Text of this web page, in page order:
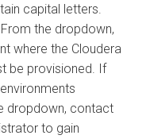
capital letters.
the dropdown,
where the Cloudera
be provisioned. If
dropdown, contact
to gain